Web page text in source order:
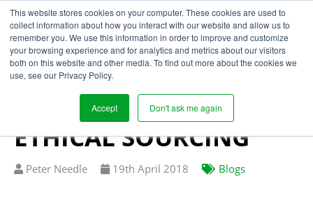
This website stores cookies on your computer. These cookies are used to
collect information about how you interact with our website and allow us to
remember you. We use this information in order to improve and customize
your browsing experience and for analytics and metrics about our visitors
both on this website and other media. To find out more about the cookies we
use, see our Privacy Policy.
Accept Don't ask me again
CONNECTING THE
DOTS – THE
CHALLENGES OF
ETHICAL SOURCING
Written
Peter Needle
Published
19th April 2018 Blogs